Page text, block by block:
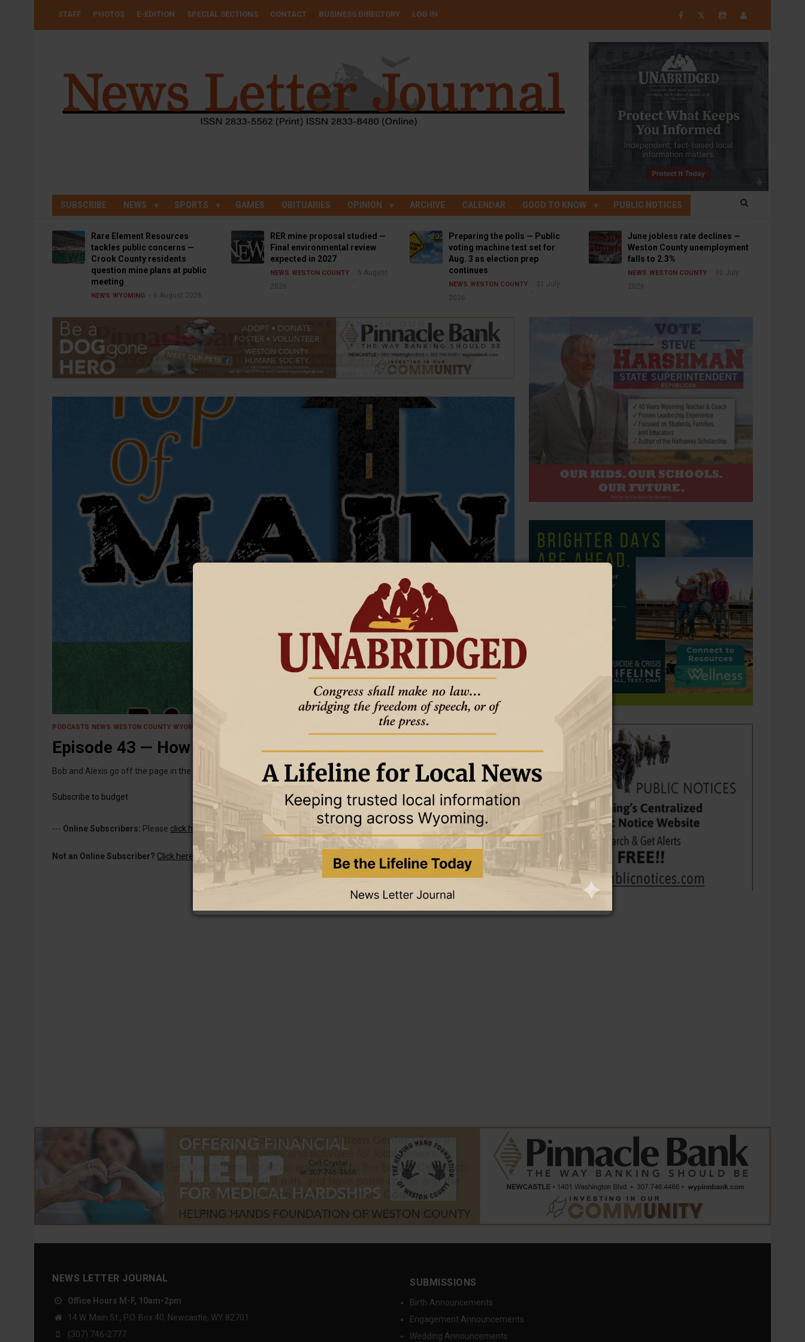
USER
STAFF PHOTOS E-EDITION SPECIAL SECTIONS CONTACT BUSINESS DIRECTORY LOG IN 𝕏
SUBSCRIBE NEWS SPORTS GAMES OBITUARIES OPINION ARCHIVE CALENDAR GOOD TO KNOW PUBLIC NOTICES
Rare Element Resources
tackles public concerns —
Crook County residents
question mine plans at public
meeting
NEWS WYOMING 6 August 2026
RER mine proposal studied —
Final environmental review
expected in 2027
NEWS WESTON COUNTY
6 August
2026
Preparing the polls — Public
voting machine test set for
Aug. 3 as election prep
continues
NEWS WESTON COUNTY
31 July
2026
June jobless rate declines —
Weston County unemployment
falls to 2.3%
NEWS WESTON COUNTY
30 July
2026
PODCASTS NEWS WESTON COUNTY WYOMING
Episode 43 — How We're Saving the NLJ
Bob and Alexis go off the page in the wake of the unexpected closure of 8 Wyoming newspapers to explain the state of
Subscribe to budget
--- Online Subscribers: Please click here to log into read this story and access all content.
Not an Online Subscriber? Click here for a one-week subscription for only $5!
NEWS LETTER JOURNAL
Office Hours M-F, 10am-2pm
14 W. Main St., P.O. Box 40, Newcastle, WY 82701
(307) 746-2777
SUBMISSIONS
Birth Announcements
Engagement Announcements
Wedding Announcements